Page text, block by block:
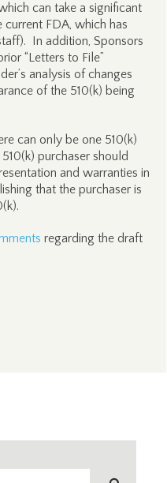
can take a significant
FDA, which has
In addition, Sponsors
“Letters to File”
analysis of changes
of the 510(k) being
can only be one 510(k)
purchaser should
and warranties in
that the purchaser is
regarding the draft